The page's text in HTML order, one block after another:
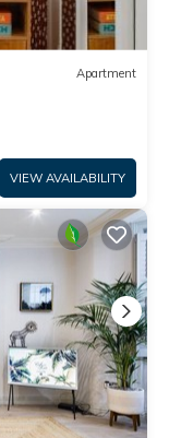
Apartment
VIEW AVAILABILITY